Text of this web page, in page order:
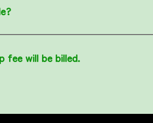
fee will be billed.